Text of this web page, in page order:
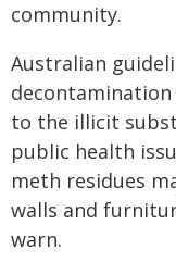
community.
Australian
to the illicit
public health
meth residues
walls and
warn.